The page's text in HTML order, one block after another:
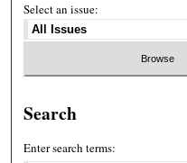
Select an issue:
Search
Enter search terms: